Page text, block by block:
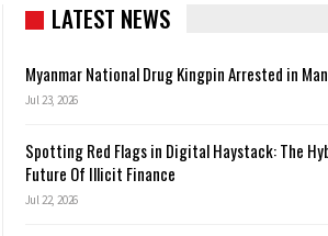
LATEST NEWS
Myanmar National Drug Kingpin Arrested in
Jul 23, 2026
Spotting Red Flags in Digital Haystack: The
Future Of Illicit Finance
Jul 22, 2026